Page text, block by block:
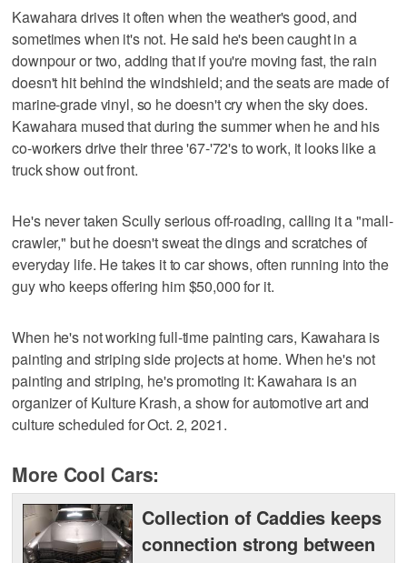
Kawahara drives it often when the weather's good, and
sometimes when it's not. He said he's been caught in a
downpour or two, adding that if you're moving fast, the rain
doesn't hit behind the windshield; and the seats are made of
marine-grade vinyl, so he doesn't cry when the sky does.
Kawahara mused that during the summer when he and his
co-workers drive their three '67-'72's to work, it looks like a
truck show out front.
He's never taken Scully serious off-roading, calling it a "mall-
crawler," but he doesn't sweat the dings and scratches of
everyday life. He takes it to car shows, often running into the
guy who keeps offering him $50,000 for it.
When he's not working full-time painting cars, Kawahara is
painting and striping side projects at home. When he's not
painting and striping, he's promoting it: Kawahara is an
organizer of Kulture Krash, a show for automotive art and
culture scheduled for Oct. 2, 2021.
More Cool Cars:
Collection of Caddies keeps
connection strong between